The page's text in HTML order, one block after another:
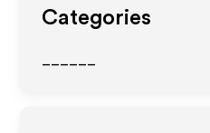
Categories